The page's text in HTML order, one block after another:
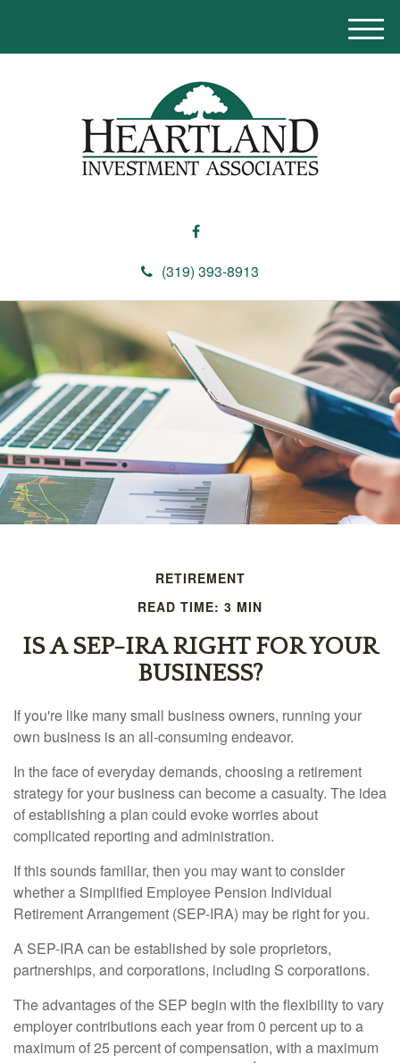
(319) 393-8913
M
e
RETIREMENT
READ TIME: 3 MIN
IS A SEP-IRA RIGHT FOR YOUR
BUSINESS?
If you're like many small business owners, running your
own business is an all-consuming endeavor.
In the face of everyday demands, choosing a retirement
strategy for your business can become a casualty. The idea
of establishing a plan could evoke worries about
complicated reporting and administration.
If this sounds familiar, then you may want to consider
whether a Simplified Employee Pension Individual
Retirement Arrangement (SEP-IRA) may be right for you.
A SEP-IRA can be established by sole proprietors,
partnerships, and corporations, including S corporations.
The advantages of the SEP begin with the flexibility to vary
employer contributions each year from 0 percent up to a
maximum of 25 percent of compensation, with a maximum